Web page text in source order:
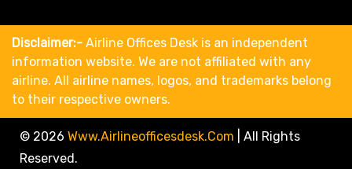
Disclaimer:- Airline Offices Desk is an independent
information website. We are not affiliated with any
airline. All airline names, logos, and trademarks belong
to their respective owners.
© 2026 Www.airlineofficesdesk.com
All Rights
Reserved.